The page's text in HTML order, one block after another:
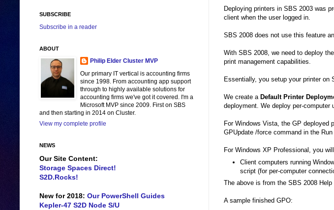
Deploying printers in SBS 2003 was
client when the user logged in.
SBS 2008 does not use this feature
With SBS 2008, we need to deploy
print management capabilities.
Essentially, you setup your printer on
We create a Default Printer
deployment. We deploy per-computer
For Windows Vista, the GP
GPUpdate /force command in the
For Windows XP Professional, you
Client computers running
script (for per-computer
The above is from the SBS 2008 Help
A sample finished GPO:
SUBSCRIBE
Subscribe in a reader
ABOUT
Philip Elder Cluster MVP
Our primary IT vertical is accounting firms
since 1998. From accounting app support
through to highly available solutions for
accounting firms we've got it covered. I'm a
Microsoft MVP since 2009. First on SBS
and then starting in 2014 on Cluster.
View my complete profile
NEWS
Our Site Content:
Storage Spaces Direct!
S2D.Rocks!
New for 2018: Our PowerShell Guides
Kepler-47 S2D Node S/U